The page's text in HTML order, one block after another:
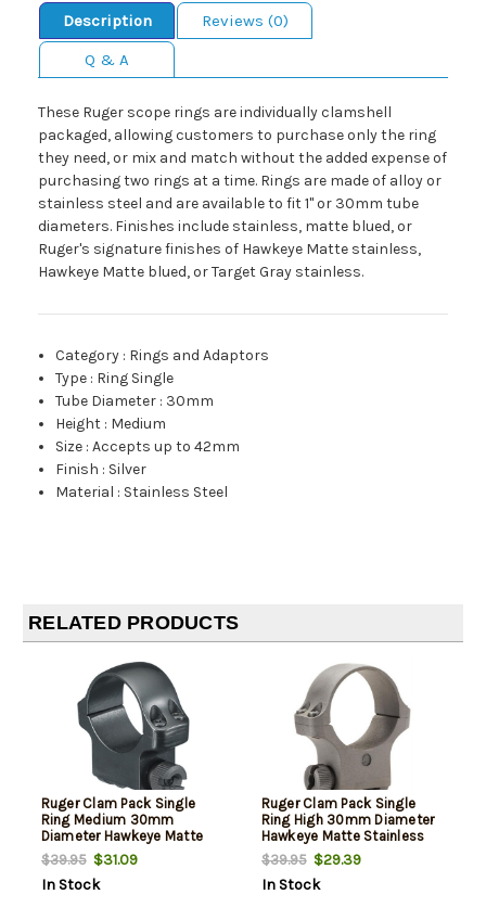
Description
Reviews (0)
Q & A
These Ruger scope rings are individually clamshell
packaged, allowing customers to purchase only the ring
they need, or mix and match without the added expense of
purchasing two rings at a time. Rings are made of alloy or
stainless steel and are available to fit 1" or 30mm tube
diameters. Finishes include stainless, matte blued, or
Ruger's signature finishes of Hawkeye Matte stainless,
Hawkeye Matte blued, or Target Gray stainless.
Category : Rings and Adaptors
Type : Ring Single
Tube Diameter : 30mm
Height : Medium
Size :Accepts up to 42mm
Finish : Silver
Material : Stainless Steel
RELATED PRODUCTS
Ruger Clam Pack Single
Ring Medium 30mm
Diameter Hawkeye Matte
Blued
$39.95$31.09
In Stock
Ruger Clam Pack Single
Ring High 30mm Diameter
Hawkeye Matte Stainless
$39.95$29.39
In Stock